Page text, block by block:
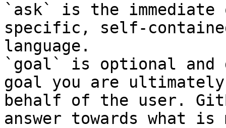
`ask` is the
specific, self-
language.
`goal` is optional and
goal you are
behalf of the user.
answer towards what